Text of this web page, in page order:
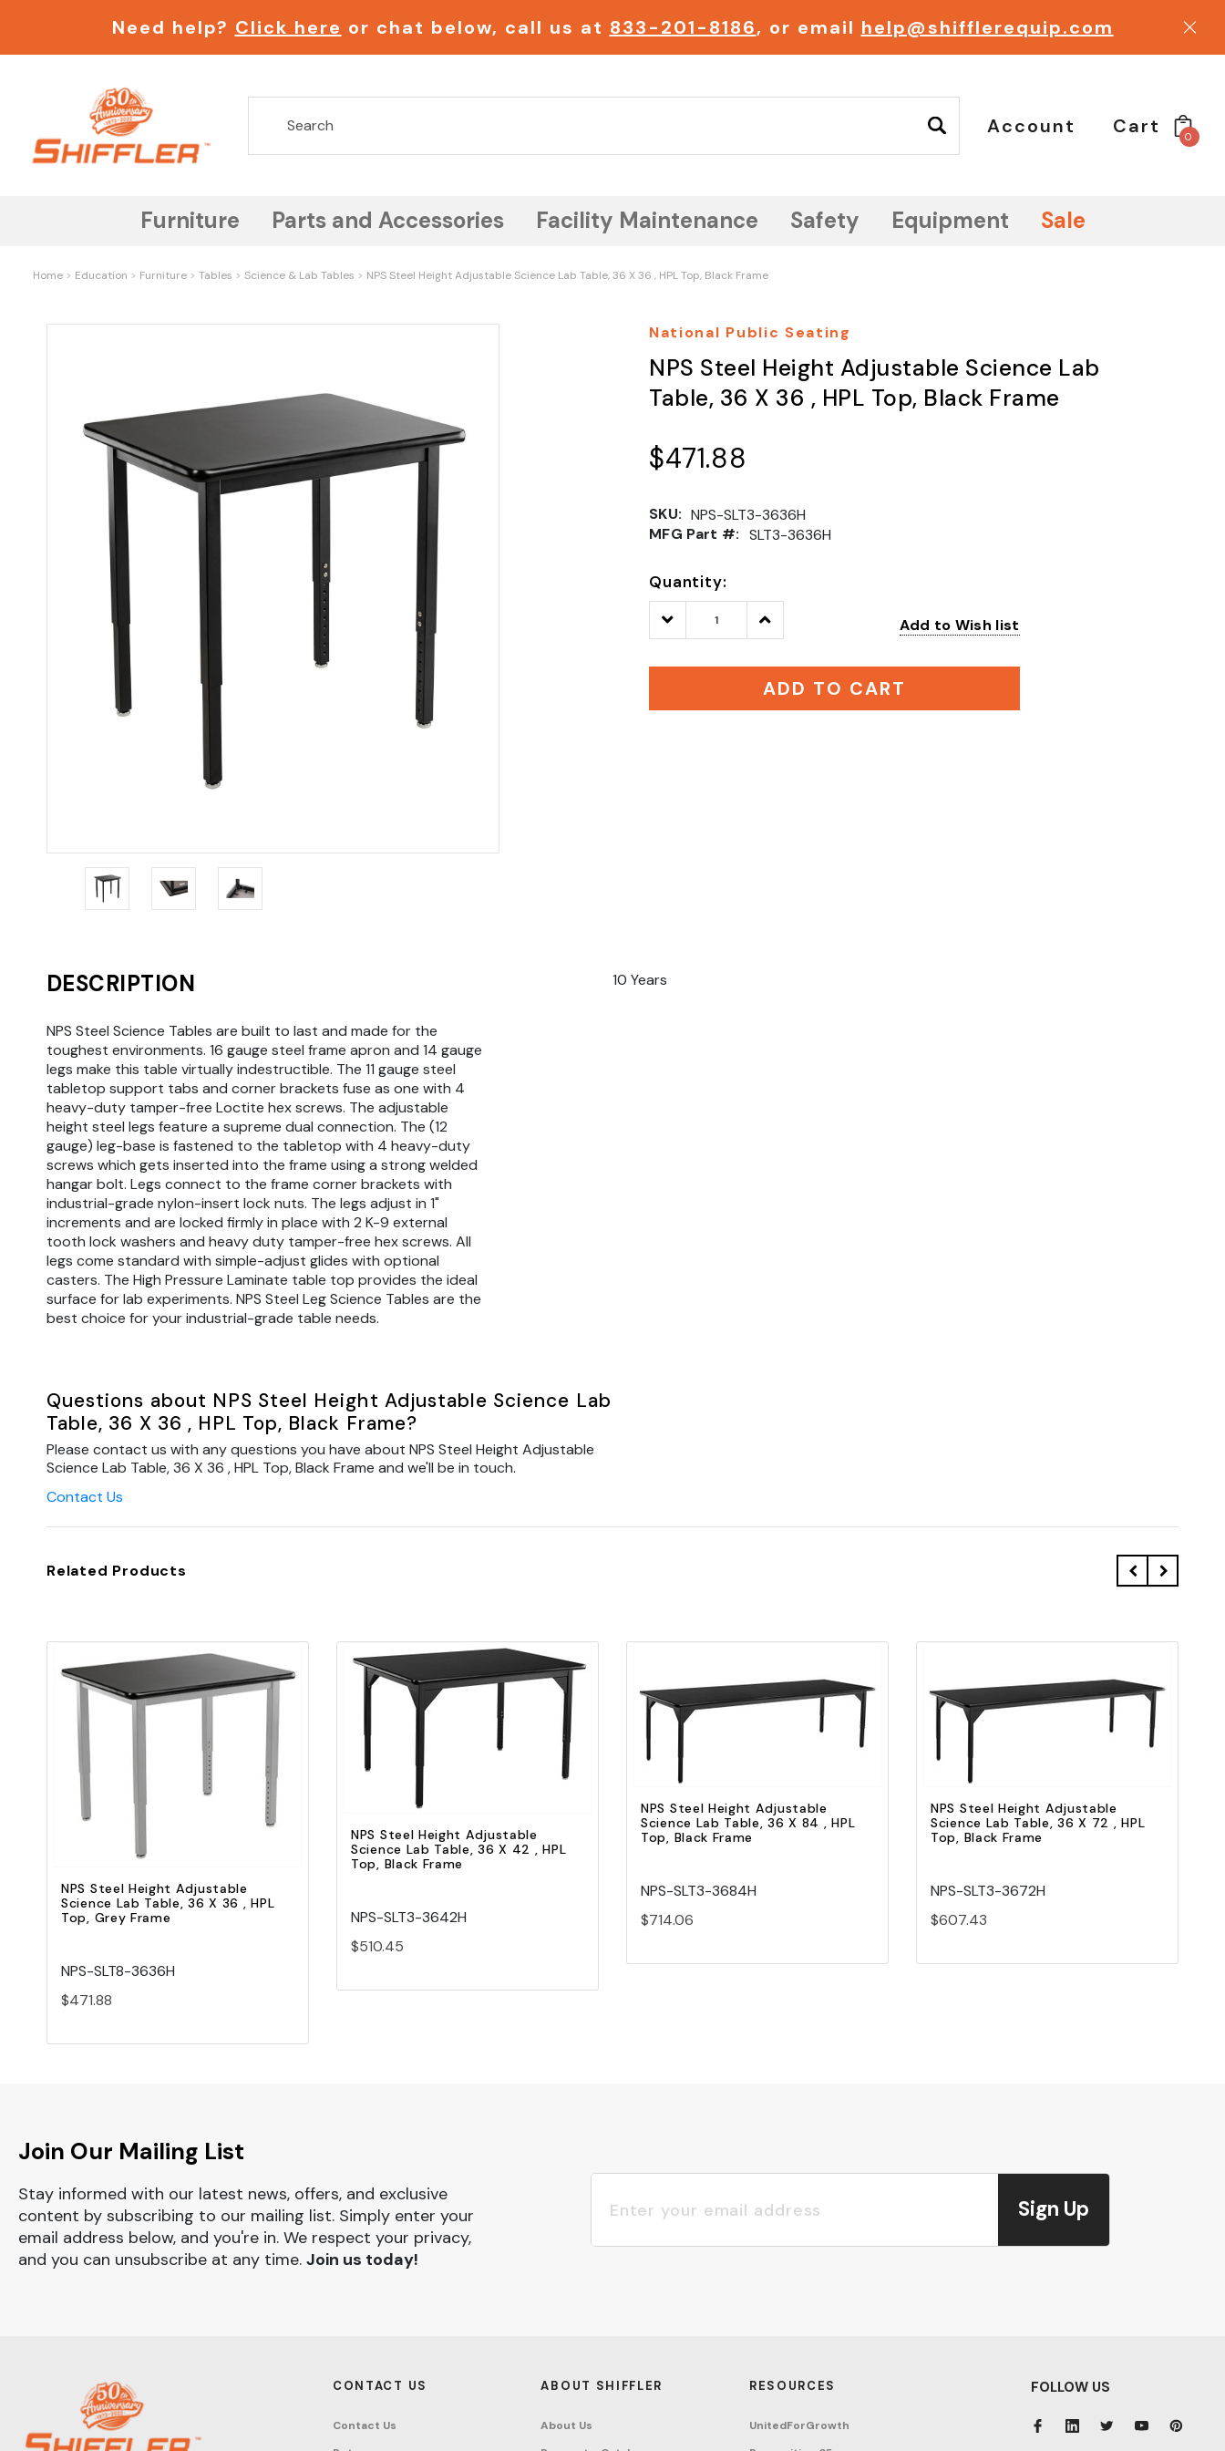
Need help? Click here or chat below, call us at 833-201-8186, or email help@shifflerequip.com
Account Cart 0
Furniture Parts and Accessories Facility Maintenance Safety Equipment Sale
Home Education Furniture Tables Science & Lab Tables NPS Steel Height Adjustable Science Lab Table, 36 X 36 , HPL Top, Black Frame
National Public Seating
NPS Steel Height Adjustable Science Lab
Table, 36 X 36 , HPL Top, Black Frame
$471.88
SKU: NPS-SLT3-3636H
MFG Part #: SLT3-3636H
Quantity:
Decrease
Quantity:
Increase
Quantity: Add to Wish list
ADD TO CART
DESCRIPTION
NPS Steel Science Tables are built to last and made for the
toughest environments. 16 gauge steel frame apron and 14 gauge
legs make this table virtually indestructible. The 11 gauge steel
tabletop support tabs and corner brackets fuse as one with 4
heavy-duty tamper-free Loctite hex screws. The adjustable
height steel legs feature a supreme dual connection. The (12
gauge) leg-base is fastened to the tabletop with 4 heavy-duty
screws which gets inserted into the frame using a strong welded
hangar bolt. Legs connect to the frame corner brackets with
industrial-grade nylon-insert lock nuts. The legs adjust in 1"
increments and are locked firmly in place with 2 K-9 external
tooth lock washers and heavy duty tamper-free hex screws. All
legs come standard with simple-adjust glides with optional
casters. The High Pressure Laminate table top provides the ideal
surface for lab experiments. NPS Steel Leg Science Tables are the
best choice for your industrial-grade table needs.
10 Years
Questions about NPS Steel Height Adjustable Science Lab
Table, 36 X 36 , HPL Top, Black Frame?
Please contact us with any questions you have about NPS Steel Height Adjustable
Science Lab Table, 36 X 36 , HPL Top, Black Frame and we'll be in touch.
Contact Us
Related Products
Quick view
Add to Cart
NPS Steel Height Adjustable
Science Lab Table, 36 X 36 , HPL
Top, Grey Frame
NPS-SLT8-3636H
$471.88
Quick view
Add to Cart
NPS Steel Height Adjustable
Science Lab Table, 36 X 42 , HPL
Top, Black Frame
NPS-SLT3-3642H
$510.45
Quick view
NPS Steel Height Adjustable
Science Lab Table, 36 X 84 , HPL
Top, Black Frame
NPS-SLT3-3684H
$714.06
Quick view
NPS Steel Height Adjustable
Science Lab Table, 36 X 72 , HPL
Top, Black Frame
NPS-SLT3-3672H
$607.43
Join Our Mailing List
Stay informed with our latest news, offers, and exclusive
content by subscribing to our mailing list. Simply enter your
email address below, and you're in. We respect your privacy,
and you can unsubscribe at any time. Join us today!
Sign Up
CONTACT US
Contact Us
ABOUT SHIFFLER
About Us
RESOURCES
UnitedForGrowth
FOLLOW US